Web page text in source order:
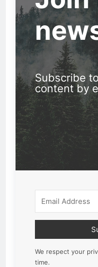
Subscribe
content by
We respect your
time.